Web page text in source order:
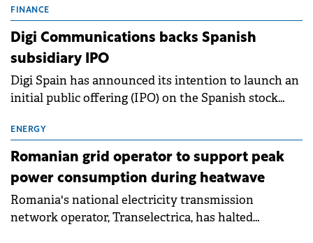
conditions of 2023–2025. For Romania, the challenge
extends beyond the normalisation of interest rates.
FINANCE
Digi Communications backs Spanish
subsidiary IPO
Digi Spain has announced its intention to launch an
initial public offering (IPO) on the Spanish stock
million.
ENERGY
Romanian grid operator to support peak
power consumption during heatwave
Romania's national electricity transmission
network operator, Transelectrica, has halted